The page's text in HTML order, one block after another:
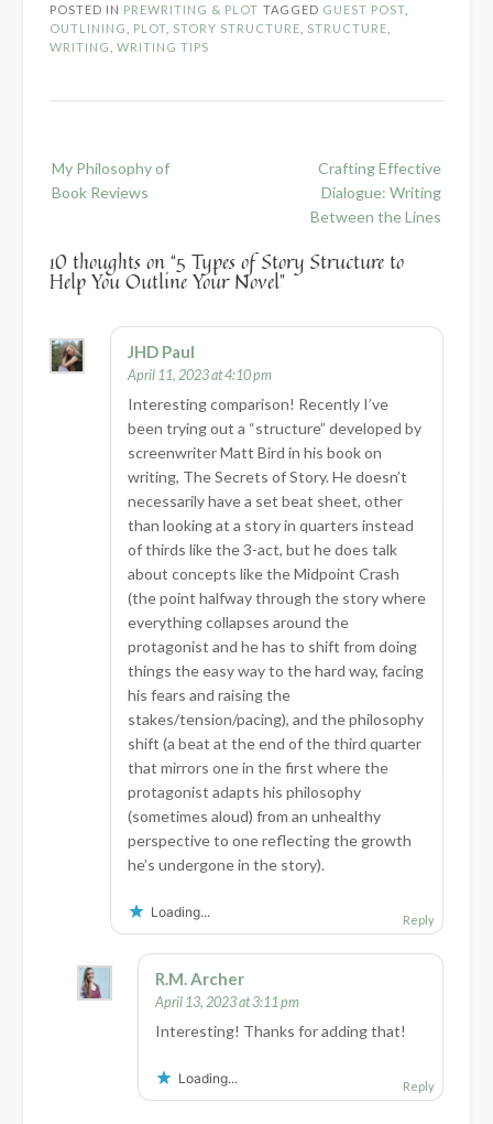
POSTED IN PREWRITING & PLOT TAGGED GUEST POST
OUTLINING
PLOT STORY STRUCTURE STRUCTURE
WRITING
WRITING TIPS
navigation
My Philosophy of
Book Reviews
Crafting Effective
Dialogue: Writing
Between the Lines
10 thoughts on “5 Types of Story Structure to
Help You Outline Your Novel”
JHD Paul
April 11, 2023 at 4:10 pm
Interesting comparison! Recently I’ve
been trying out a “structure” developed by
screenwriter Matt Bird in his book on
writing, The Secrets of Story. He doesn’t
necessarily have a set beat sheet, other
than looking at a story in quarters instead
of thirds like the 3-act, but he does talk
about concepts like the Midpoint Crash
(the point halfway through the story where
everything collapses around the
protagonist and he has to shift from doing
things the easy way to the hard way, facing
his fears and raising the
stakes/tension/pacing), and the philosophy
shift (a beat at the end of the third quarter
that mirrors one in the first where the
protagonist adapts his philosophy
(sometimes aloud) from an unhealthy
perspective to one reflecting the growth
he’s undergone in the story).
Loading... Reply
R.M. Archer
April 13, 2023 at 3:11 pm
Interesting! Thanks for adding that!
Loading... Reply